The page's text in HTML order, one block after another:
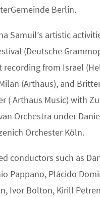
Berlin.
Samuil’s artistic
(Deutsche
recording from Israel
(Arthaus), and
( Arthaus Music) with
Orchestra under
Orchester Köln.
conductors such as
Pappano, Plácido
Ivor Bolton, Kirill